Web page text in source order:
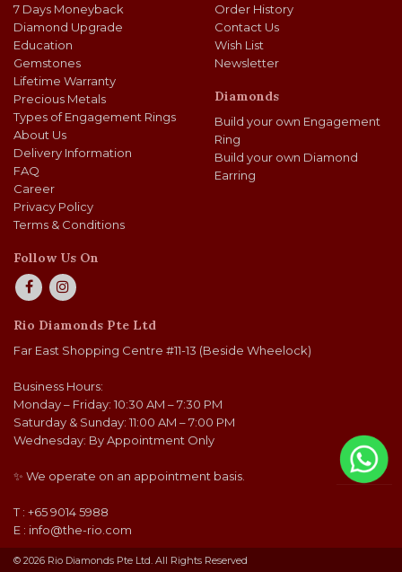
7 Days Moneyback
Diamond Upgrade
Education
Gemstones
Lifetime Warranty
Precious Metals
Types of Engagement Rings
About Us
Delivery Information
FAQ
Career
Privacy Policy
Terms & Conditions
Order History
Contact Us
Wish List
Newsletter
Diamonds
Build your own Engagement
Ring
Build your own Diamond
Earring
Follow Us On
Rio Diamonds Pte Ltd
Far East Shopping Centre #11-13 (Beside Wheelock)
Business Hours:
Monday – Friday: 10:30 AM – 7:30 PM
Saturday & Sunday: 11:00 AM – 7:00 PM
Wednesday: By Appointment Only
✨ We operate on an appointment basis.
T : +65 9014 5988
E : info@the-rio.com
© 2026 Rio Diamonds Pte Ltd. All Rights Reserved